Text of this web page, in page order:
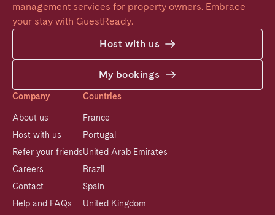
management services for property owners. Embrace
your stay with GuestReady.
Host with us
My bookings
Company
About us
Host with us
Refer your friends
Careers
Contact
Help and FAQs
Countries
France
Portugal
United Arab Emirates
Brazil
Spain
United Kingdom